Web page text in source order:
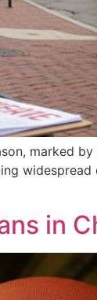
marked
widespread
in